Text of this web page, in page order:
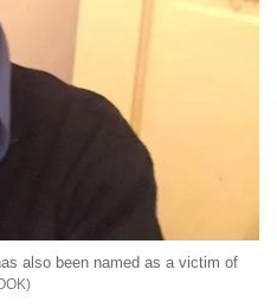
also been named as a victim of